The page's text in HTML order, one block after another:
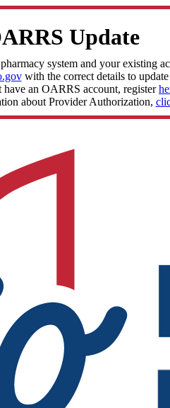
Update
system and your existing
with the correct details to
an OARRS account, register
about Provider Authorization,